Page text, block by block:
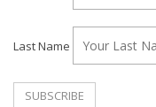
Last Name